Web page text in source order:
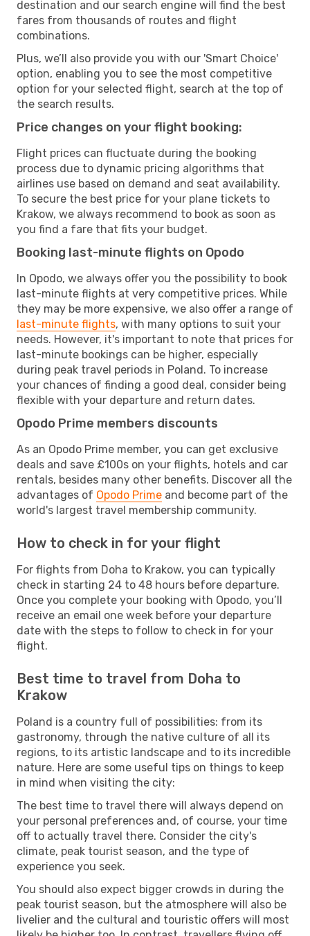
destination and our search engine will find the best
fares from thousands of routes and flight
combinations.
Plus, we’ll also provide you with our 'Smart Choice'
option, enabling you to see the most competitive
option for your selected flight, search at the top of
the search results.
Price changes on your flight booking:
Flight prices can fluctuate during the booking
process due to dynamic pricing algorithms that
airlines use based on demand and seat availability.
To secure the best price for your plane tickets to
Krakow, we always recommend to book as soon as
you find a fare that fits your budget.
Booking last-minute flights on Opodo
In Opodo, we always offer you the possibility to book
last-minute flights at very competitive prices. While
they may be more expensive, we also offer a range of
last-minute flights, with many options to suit your
needs. However, it's important to note that prices for
last-minute bookings can be higher, especially
during peak travel periods in Poland. To increase
your chances of finding a good deal, consider being
flexible with your departure and return dates.
Opodo Prime members discounts
As an Opodo Prime member, you can get exclusive
deals and save £100s on your flights, hotels and car
rentals, besides many other benefits. Discover all the
advantages of Opodo Prime and become part of the
world's largest travel membership community.
How to check in for your flight
For flights from Doha to Krakow, you can typically
check in starting 24 to 48 hours before departure.
Once you complete your booking with Opodo, you’ll
receive an email one week before your departure
date with the steps to follow to check in for your
flight.
Best time to travel from Doha to
Krakow
Poland is a country full of possibilities: from its
gastronomy, through the native culture of all its
regions, to its artistic landscape and to its incredible
nature. Here are some useful tips on things to keep
in mind when visiting the city:
The best time to travel there will always depend on
your personal preferences and, of course, your time
off to actually travel there. Consider the city's
climate, peak tourist season, and the type of
experience you seek.
You should also expect bigger crowds in during the
peak tourist season, but the atmosphere will also be
livelier and the cultural and touristic offers will most